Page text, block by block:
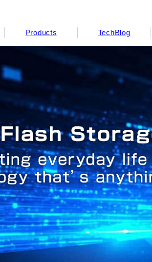
Products TechBlog